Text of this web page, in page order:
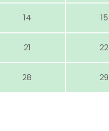
14 15
21 22
28 29